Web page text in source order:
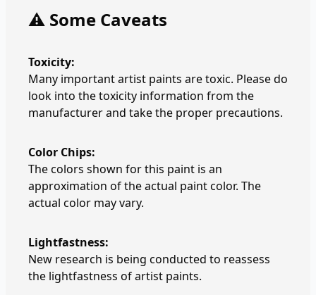
⚠️ Some Caveats
Toxicity:
Many important artist paints are toxic. Please do
look into the toxicity information from the
manufacturer and take the proper precautions.
Color Chips:
The colors shown for this paint is an
approximation of the actual paint color. The
actual color may vary.
Lightfastness:
New research is being conducted to reassess
the lightfastness of artist paints.